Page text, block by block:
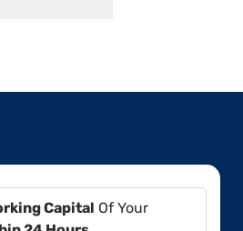
Capital Of Your